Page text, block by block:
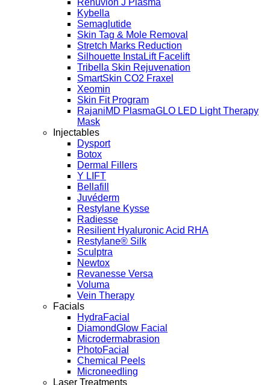
Renuvion J Plasma
Kybella
Semaglutide
Skin Tag & Mole Removal
Stretch Marks Reduction
Silhouette InstaLift Facelift
Tribella Skin Rejuvenation
SmartSkin CO2 Fraxel
Xeomin
Skin Fit Program
RajaniMD PlasmaGLO LED Light Therapy
Mask
Injectables
Dysport
Botox
Dermal Fillers
Y LIFT
Bellafill
Juvéderm
Restylane Kysse
Radiesse
Resilient Hyaluronic Acid RHA
Restylane® Silk
Sculptra
Newtox
Revanesse Versa
Voluma
Vein Therapy
Facials
HydraFacial
DiamondGlow Facial
Microdermabrasion
PhotoFacial
Chemical Peels
Microneedling
Laser Treatments